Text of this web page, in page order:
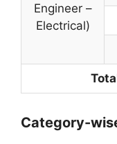
Engineer –
Electrical)
Category-